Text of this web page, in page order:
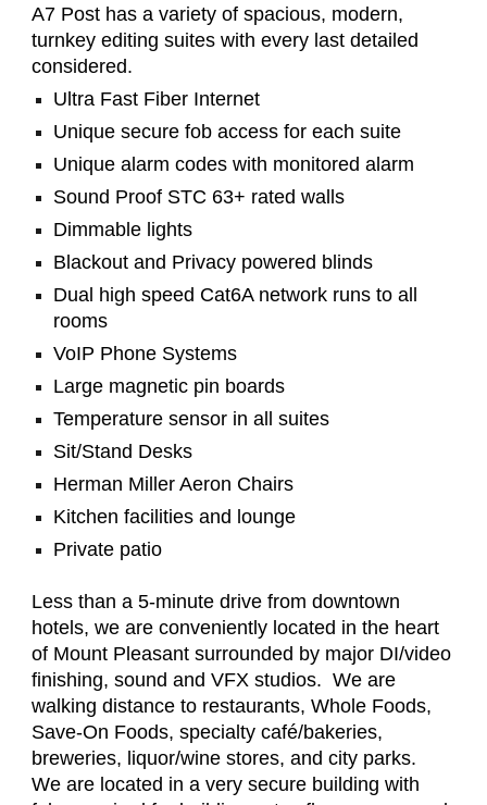
A7 Post has a variety of spacious, modern,
turnkey editing suites with every last detailed
considered.
Ultra Fast Fiber Internet
Unique secure fob access for each suite
Unique alarm codes with monitored alarm
Sound Proof STC 63+ rated walls
Dimmable lights
Blackout and Privacy powered blinds
Dual high speed Cat6A network runs to all
rooms
VoIP Phone Systems
Large magnetic pin boards
Temperature sensor in all suites
Sit/Stand Desks
Herman Miller Aeron Chairs
Kitchen facilities and lounge
Private patio
Less than a 5-minute drive from downtown
hotels, we are conveniently located in the heart
of Mount Pleasant surrounded by major DI/video
finishing, sound and VFX studios. We are
walking distance to restaurants, Whole Foods,
Save-On Foods, specialty café/bakeries,
breweries, liquor/wine stores, and city parks.
We are located in a very secure building with